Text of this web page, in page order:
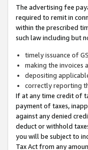
The advertising fee
required to remit in
within the prescribed
such law including but
timely issuance of
making the invoices
depositing
correctly reporting
If at any time credit of
payment of taxes,
against any denied
deduct or withhold
you will be subject to
Tax Act from any